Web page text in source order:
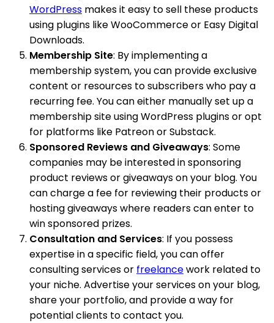
WordPress makes it easy to sell these products
using plugins like WooCommerce or Easy Digital
Downloads.
Membership Site: By implementing a
membership system, you can provide exclusive
content or resources to subscribers who pay a
recurring fee. You can either manually set up a
membership site using WordPress plugins or opt
for platforms like Patreon or Substack.
Sponsored Reviews and Giveaways: Some
companies may be interested in sponsoring
product reviews or giveaways on your blog. You
can charge a fee for reviewing their products or
hosting giveaways where readers can enter to
win sponsored prizes.
Consultation and Services: If you possess
expertise in a specific field, you can offer
consulting services or freelancework related to
your niche. Advertise your services on your blog,
share your portfolio, and provide a way for
potential clients to contact you.